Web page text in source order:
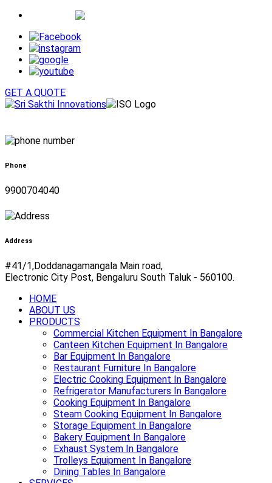
GET A QUOTE
Phone
9900704040
Address
#41/1,Doddanagamangala Main road,
Electronic City Post, Bengaluru South Taluk - 560100.
HOME
ABOUT US
PRODUCTS
Commercial Kitchen Equipment In Bangalore
Canteen Kitchen Equipment In Bangalore
Bar Equipment In Bangalore
Restaurant Furniture In Bangalore
Electric Cooking Equipment In Bangalore
Refrigerator Manufacturers In Bangalore
Cooking Equipment In Bangalore
Steam Cooking Equipment In Bangalore
Storage Equipment In Bangalore
Bakery Equipment In Bangalore
Exhaust System In Bangalore
Trolleys Equipment In Bangalore
Dining Tables In Bangalore